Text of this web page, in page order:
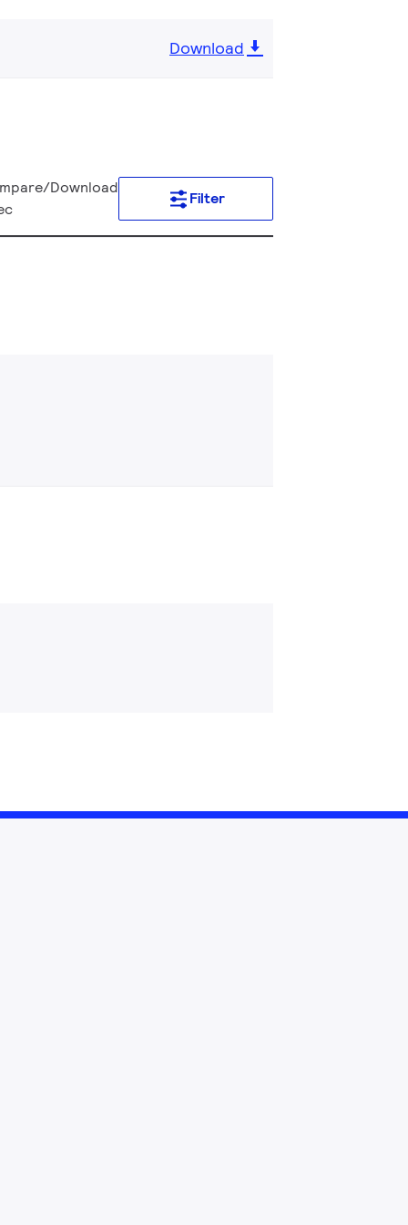
Download
Download
Filter